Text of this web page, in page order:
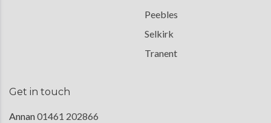
Peebles
Selkirk
Tranent
Get in touch
Annan01461 202866